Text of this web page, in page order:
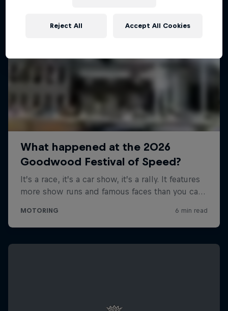
Reject All Accept All Cookies